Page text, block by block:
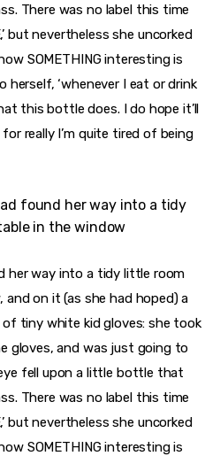
There was no label this time
but nevertheless she uncorked
SOMETHING interesting is
herself, ‘whenever I eat or drink
this bottle does. I do hope it’ll
really I’m quite tired of being
found her way into a tidy
in the window
her way into a tidy little room
on it (as she had hoped) a
tiny white kid gloves: she took
gloves, and was just going to
fell upon a little bottle that
There was no label this time
but nevertheless she uncorked
SOMETHING interesting is